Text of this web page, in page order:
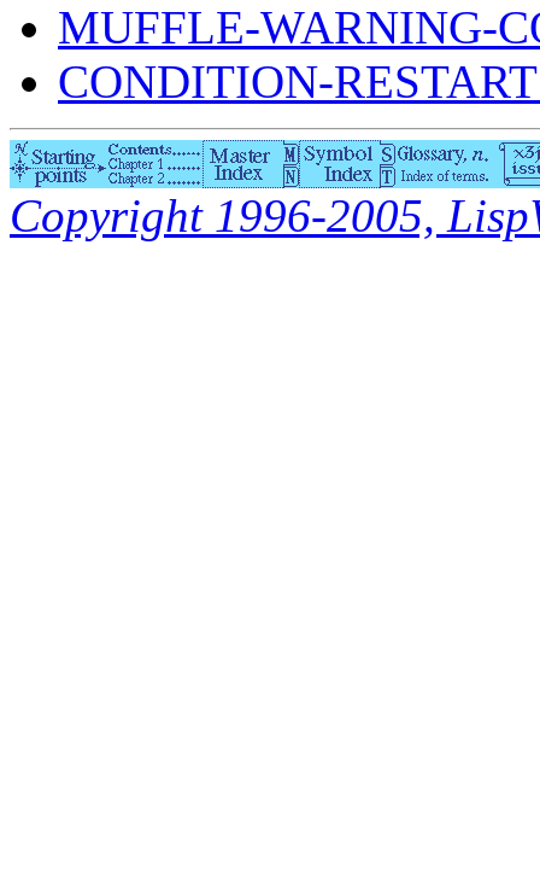
MUFFLE-WARNING-
CONDITION-
Copyright 1996-2005,